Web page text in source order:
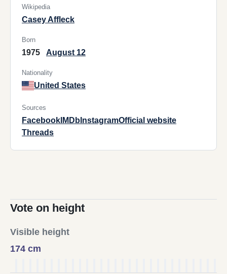
Wikipedia
Casey Affleck
Born
1975 August 12
Nationality
United States
Sources
Facebook IMDb InstagramOfficial website
Threads
Vote on height
Visible height
174 cm